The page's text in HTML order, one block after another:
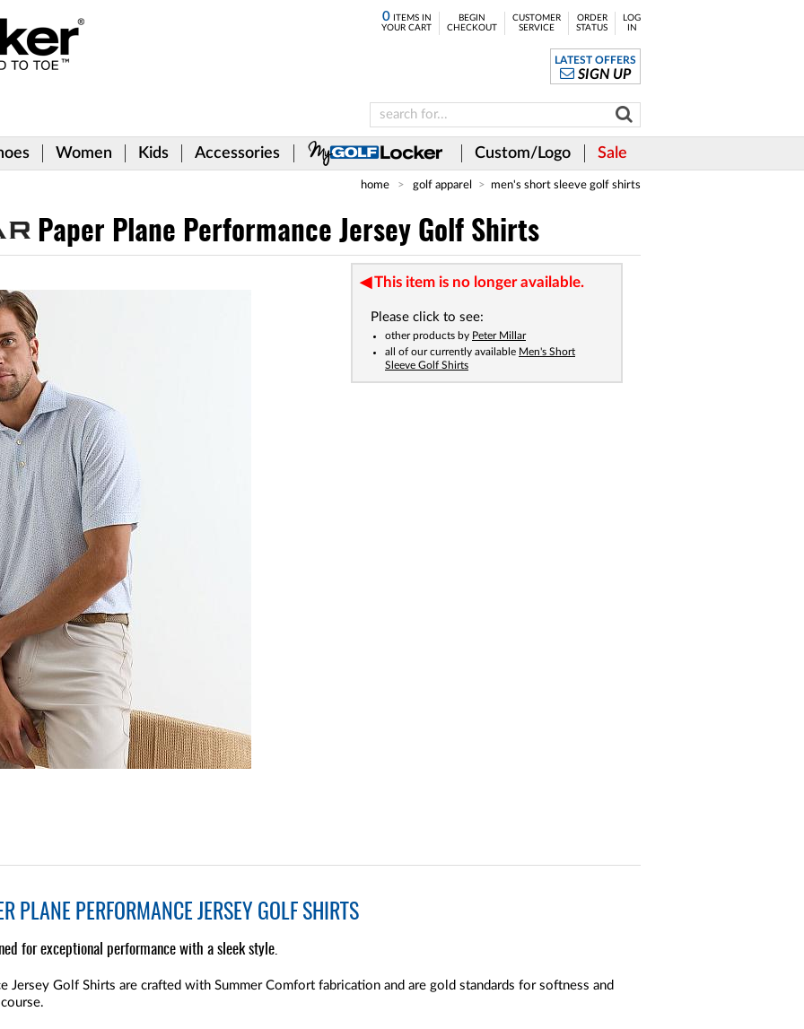
0ITEMS IN
YOUR CART
BEGIN
CHECKOUT
CUSTOMER
SERVICE
ORDER
STATUS
LOG
IN
LATEST OFFERS
SIGN UP
Women Kids Accessories Custom/Logo Sale
home golf apparel men's short sleeve golf shirts
Paper Plane Performance Jersey Golf Shirts
This item is no longer available.
Please click to see:
other products by Peter Millar
all of our currently available Men's Short
Sleeve Golf Shirts
PLANE PERFORMANCE JERSEY GOLF SHIRTS
for exceptional performance with a sleek style.
Jersey Golf Shirts are crafted with Summer Comfort fabrication and are gold standards for softness and